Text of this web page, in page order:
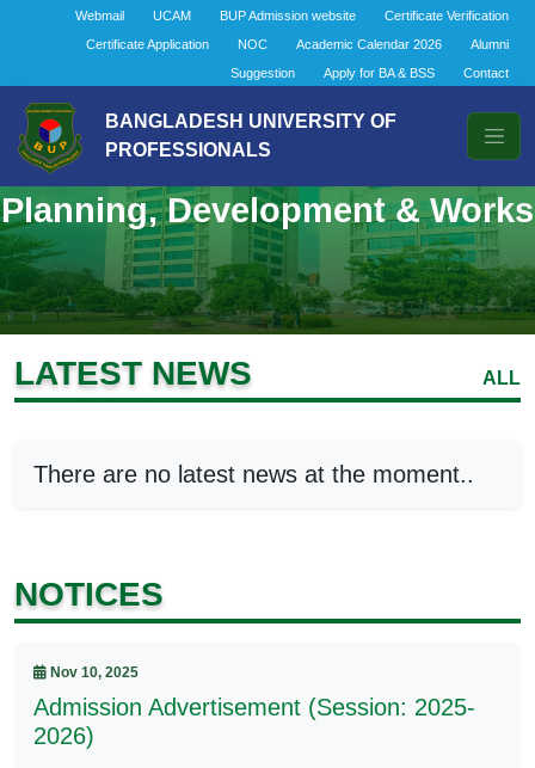
Webmail UCAM BUP Admission website
Certificate Verification
Certificate Application
NOC Academic Calendar 2026
Alumni
Suggestion
Apply for BA & BSS Contact
BANGLADESH UNIVERSITY OF
PROFESSIONALS
Planning, Development & Works
LATEST NEWS ALL
There are no latest news at the moment..
NOTICES
Nov 10, 2025
Admission Advertisement (Session: 2025-
2026)